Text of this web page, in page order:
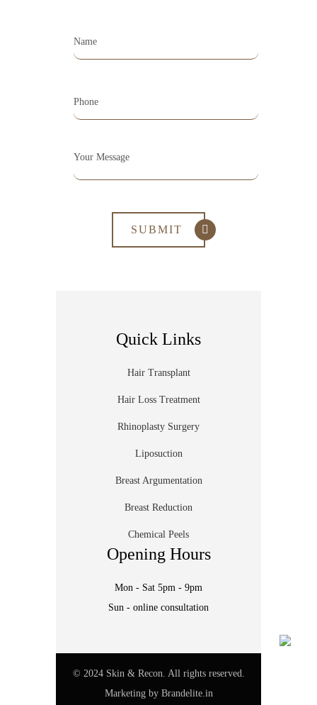
Quick Links
Hair Transplant
Hair Loss Treatment
Rhinoplasty Surgery
Liposuction
Breast Argumentation
Breast Reduction
Chemical Peels
Opening Hours
Mon - Sat 5pm - 9pm
Sun - online consultation
© 2024 Skin & Recon. All rights reserved.
Marketing by Brandelite.in